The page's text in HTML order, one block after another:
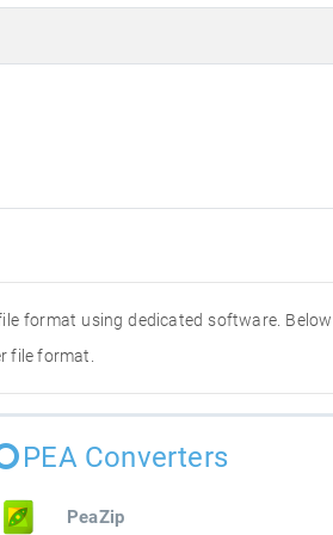
format using dedicated software.
file format.
PEA Converters
PeaZip